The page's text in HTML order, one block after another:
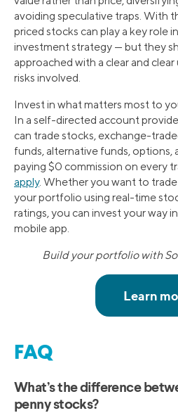
avoiding speculative traps. With
priced stocks can play a key role
investment strategy — but they
approached with a clear and
risks involved.
Invest in what matters most to
In a self-directed account
can trade stocks, exchange-
funds, alternative funds, options,
paying $0 commission on every
apply. Whether you want to
your portfolio using real-time
ratings, you can invest your way
mobile app.
Build your portfolio with
FAQ
What’s the difference
penny stocks?